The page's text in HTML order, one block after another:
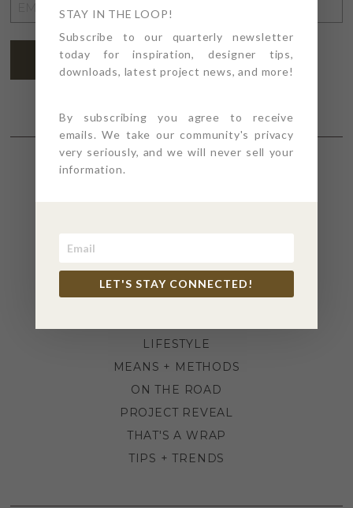
ADDRESS
SUBSCRIBE
INDUSTRY NEWS
INSPIRATION
LIFESTYLE
MEANS + METHODS
ON THE ROAD
PROJECT REVEAL
THAT'S A WRAP
TIPS + TRENDS
STAY IN THE LOOP!
Subscribe to our quarterly newsletter
today for inspiration, designer tips,
downloads, latest project news, and more!
By subscribing you agree to receive
emails. We take our community's privacy
very seriously, and we will never sell your
information.
LET'S STAY CONNECTED!